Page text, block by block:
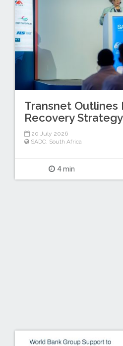
Transnet Outlines
Recovery Strategy
20 July 2026
SADC, South Africa
4 min